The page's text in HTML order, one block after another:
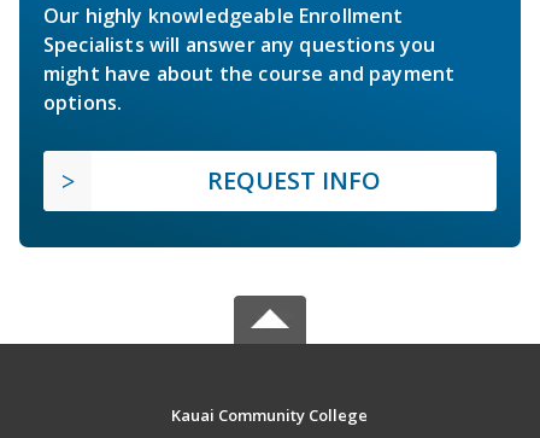
Our highly knowledgeable Enrollment
Specialists will answer any questions you
might have about the course and payment
options.
REQUEST INFO
Kauai Community College